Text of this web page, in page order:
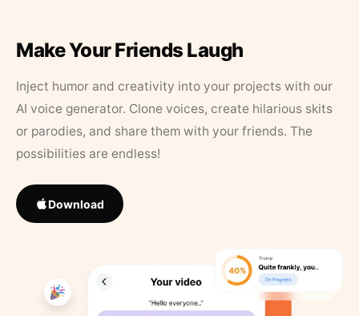
Make Your Friends Laugh
Inject humor and creativity into your projects with our
AI voice generator. Clone voices, create hilarious skits
or parodies, and share them with your friends. The
possibilities are endless!
Download